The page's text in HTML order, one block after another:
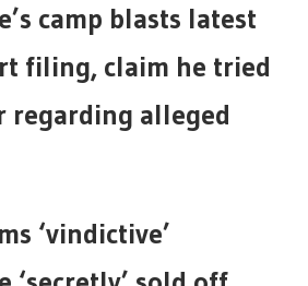
camp blasts latest
filing, claim he tried
regarding alleged
‘vindictive’